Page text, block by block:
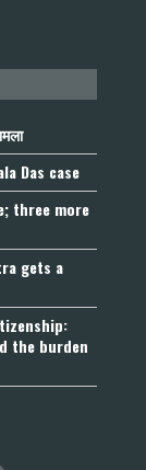
Das case
three more
gets a
the burden